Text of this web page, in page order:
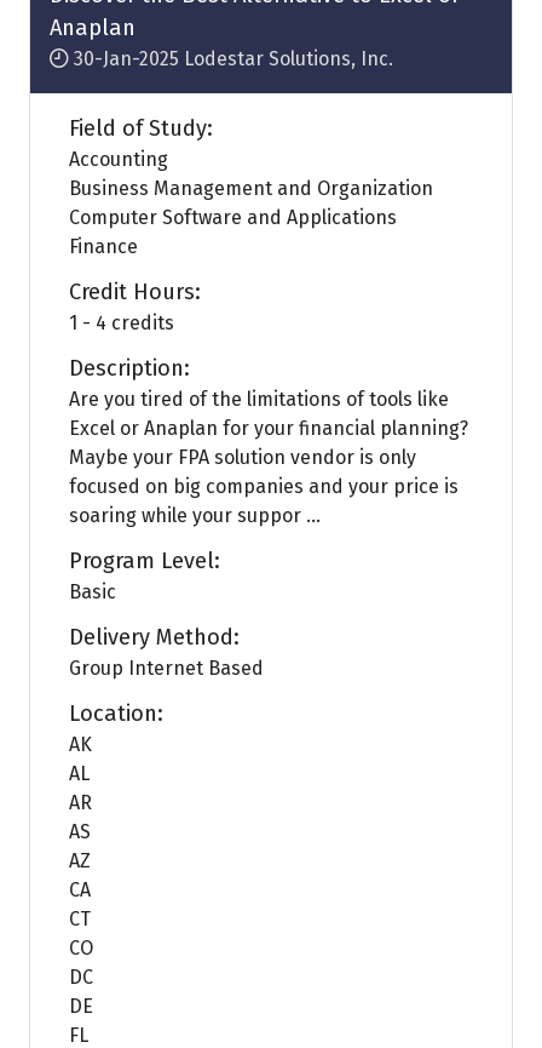
Anaplan
30-Jan-2025 Lodestar Solutions, Inc.
Field of Study:
Accounting
Business Management and Organization
Computer Software and Applications
Finance
Credit Hours:
1 - 4 credits
Description:
Are you tired of the limitations of tools like
Excel or Anaplan for your financial planning?
Maybe your FPA solution vendor is only
focused on big companies and your price is
soaring while your suppor ...
Program Level:
Basic
Delivery Method:
Group Internet Based
Location:
AK
AL
AR
AS
AZ
CA
CT
CO
DC
DE
FL